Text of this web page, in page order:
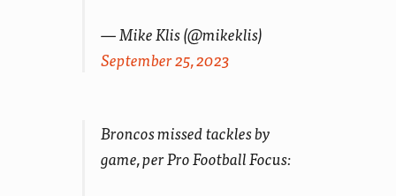
— Mike Klis (@mikeklis)
September 25, 2023
Broncos missed tackles by
game, per Pro Football Focus: